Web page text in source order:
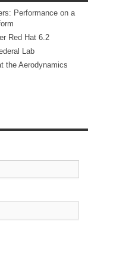
Performance on a
Red Hat 6.2
Lab
the Aerodynamics